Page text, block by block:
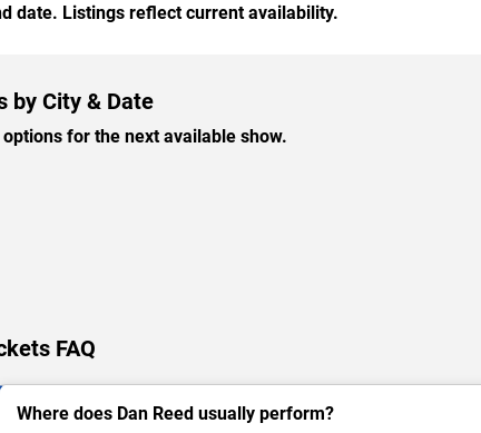
date. Listings reflect current availability.
by City & Date
for the next available show.
FAQ
Where does Dan Reed usually perform?